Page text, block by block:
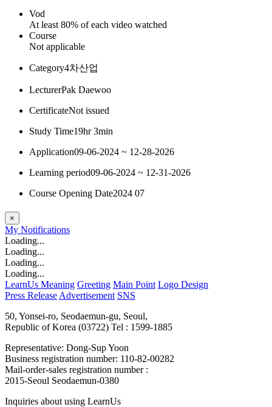
Vod
At least 80% of each video watched
Course
Not applicable
Category4차산업
LecturerPak Daewoo
CertificateNot issued
Study Time19hr 3min
Application09-06-2024 ~ 12-28-2026
Learning period09-06-2024 ~ 12-31-2026
Course Opening Date2024 07
×
My Notifications
Loading...
Loading...
Loading...
Loading...
LearnUs Meaning Greeting Main Point Logo Design
Press Release Advertisement SNS
50, Yonsei-ro, Seodaemun-gu, Seoul,
Republic of Korea (03722) Tel : 1599-1885
Representative: Dong-Sup Yoon
Business registration number: 110-82-00282
Mail-order-sales registration number :
2015-Seoul Seodaemun-0380
Inquiries about using LearnUs